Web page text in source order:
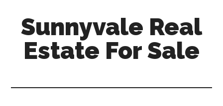
content
primary
sidebar
Sunnyvale Real
Estate For Sale